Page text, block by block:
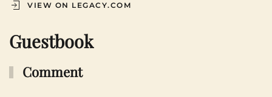
VIEW ON LEGACY.COM
Guestbook
Comment